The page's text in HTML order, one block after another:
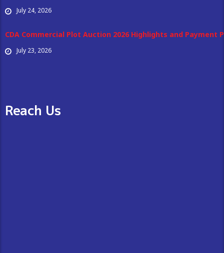
July 24, 2026
CDA Commercial Plot Auction 2026 Highlights and Payment
July 23, 2026
Reach Us